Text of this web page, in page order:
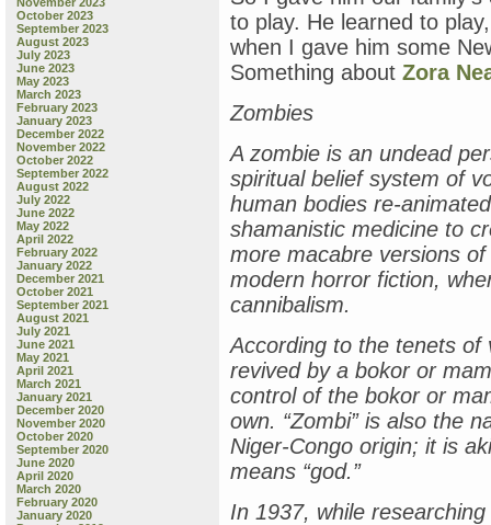
October 2023
September 2023
August 2023
July 2023
June 2023
May 2023
March 2023
February 2023
January 2023
December 2022
November 2022
October 2022
September 2022
August 2022
July 2022
June 2022
May 2022
April 2022
February 2022
January 2022
December 2021
October 2021
September 2021
August 2021
July 2021
June 2021
May 2021
April 2021
March 2021
January 2021
December 2020
November 2020
October 2020
September 2020
June 2020
April 2020
March 2020
February 2020
January 2020
to play. He learned to
when I gave him some
Something about Zora
Zombies
A zombie is an undead
spiritual belief system of
human bodies re-
shamanistic medicine to
more macabre versions
modern horror fiction,
cannibalism.
According to the tenets of
revived by a bokor or
control of the bokor or
own. “Zombi” is also the
Niger-Congo origin; it is
means “god.”
In 1937, while